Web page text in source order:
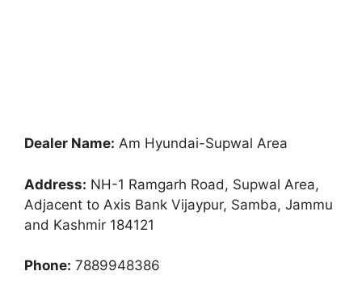
Dealer Name: Am Hyundai-Supwal Area
Address: NH-1 Ramgarh Road, Supwal Area,
Adjacent to Axis Bank Vijaypur, Samba, Jammu
and Kashmir 184121
Phone: 7889948386